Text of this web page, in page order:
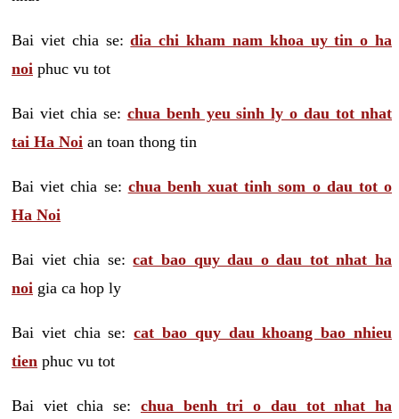
Bai viet chia se:dia chi kham nam khoa uy tin o ha
noi phuc vu tot
Bai viet chia se: chua benh yeu sinh ly o dau tot nhat
tai Ha Noi an toan thong tin
Bai viet chia se: chua benh xuat tinh som o dau tot o
Ha Noi
Bai viet chia se:cat bao quy dau o dau tot nhat ha
noi gia ca hop ly
Bai viet chia se:cat bao quy dau khoang bao nhieu
tien phuc vu tot
Bai viet chia se: chua benh tri o dau tot nhat ha